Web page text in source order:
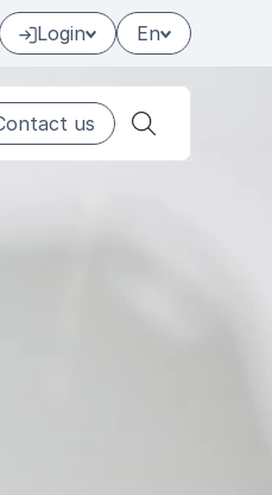
Login En
us Search